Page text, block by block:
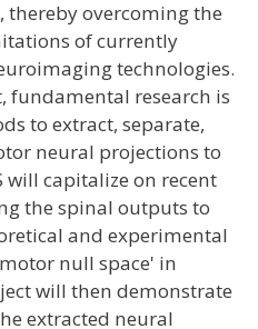
thereby overcoming the
of currently
technologies.
fundamental research is
to extract, separate,
neural projections to
will capitalize on recent
the spinal outputs to
and experimental
null space' in
will then demonstrate
extracted neural